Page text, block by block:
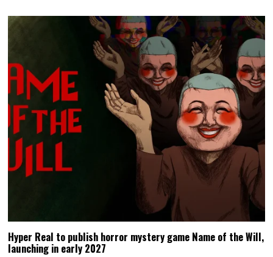
Hyper Real to publish horror mystery game Name of the Will,
launching in early 2027